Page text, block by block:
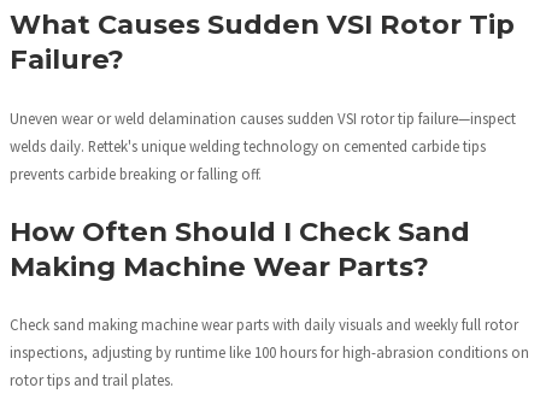
What Causes Sudden VSI Rotor Tip
Failure?
Uneven wear or weld delamination causes sudden VSI rotor tip failure—inspect
welds daily. Rettek's unique welding technology on cemented carbide tips
prevents carbide breaking or falling off.
How Often Should I Check Sand
Making Machine Wear Parts?
Check sand making machine wear parts with daily visuals and weekly full rotor
inspections, adjusting by runtime like 100 hours for high-abrasion conditions on
rotor tips and trail plates.